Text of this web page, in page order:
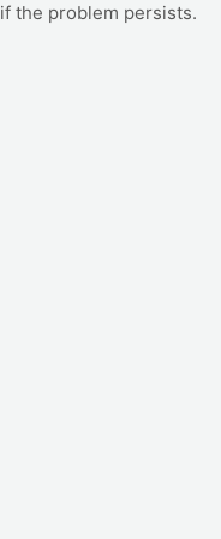
if the problem persists.